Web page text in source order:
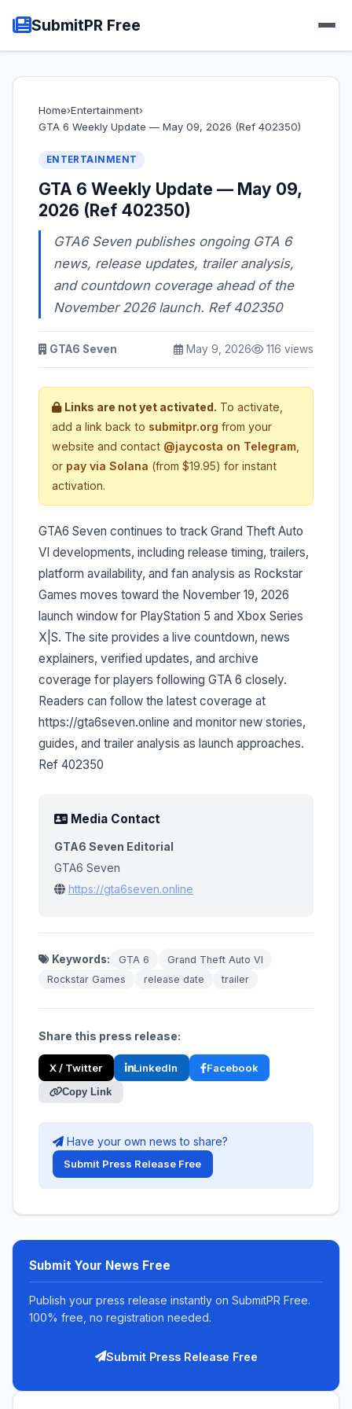
SubmitPR Free
Home›Entertainment›
GTA 6 Weekly Update — May 09, 2026 (Ref 402350)
ENTERTAINMENT
GTA 6 Weekly Update — May 09,
2026 (Ref 402350)
GTA6 Seven publishes ongoing GTA 6
news, release updates, trailer analysis,
and countdown coverage ahead of the
November 2026 launch. Ref 402350
GTA6 Seven May 9, 2026 116 views
Links are not yet activated. To activate,
add a link back to submitpr.org from your
website and contact @jaycosta on Telegram
or pay via Solana (from $19.95) for instant
activation.
GTA6 Seven continues to track Grand Theft Auto
VI developments, including release timing, trailers,
platform availability, and fan analysis as Rockstar
Games moves toward the November 19, 2026
launch window for PlayStation 5 and Xbox Series
X|S. The site provides a live countdown, news
explainers, verified updates, and archive
coverage for players following GTA 6 closely.
Readers can follow the latest coverage at
https://gta6seven.online and monitor new stories,
guides, and trailer analysis as launch approaches.
Ref 402350
Media Contact
GTA6 Seven Editorial
GTA6 Seven
https://gta6seven.online
Keywords: GTA 6
Grand Theft Auto VI
Rockstar Games
release date trailer
Share this press release:
X / Twitter LinkedIn Facebook
Copy Link
Have your own news to share?
Submit Press Release Free
Submit Your News Free
Publish your press release instantly on SubmitPR Free.
100% free, no registration needed.
Submit Press Release Free